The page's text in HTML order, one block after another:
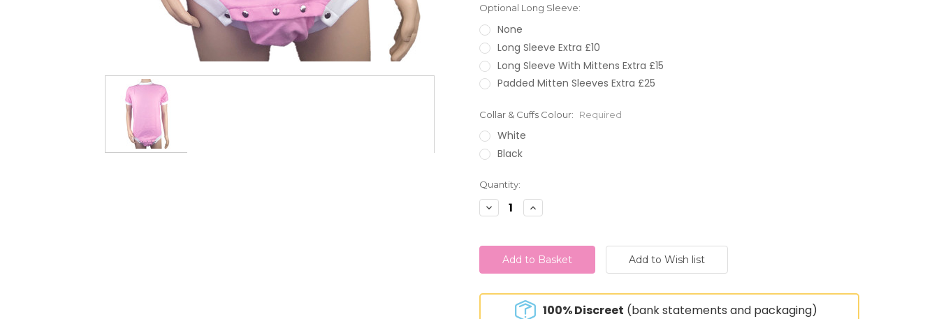
Optional Long Sleeve:
None
Long Sleeve Extra £10
Long Sleeve With Mittens Extra £15
Padded Mitten Sleeves Extra £25
Collar & Cuffs Colour: Required
White
Black
Current
Stock:
Quantity:
Decrease
Quantity:
Increase
Quantity:
100% Discreet (bank statements and packaging)